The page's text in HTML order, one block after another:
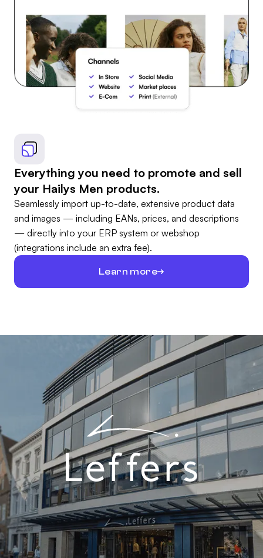
Everything you need to promote and sell
your Hailys Men products.
Seamlessly import up-to-date, extensive product data
and images — including EANs, prices, and descriptions
— directly into your ERP system or webshop
(integrations include an extra fee).
Learn more